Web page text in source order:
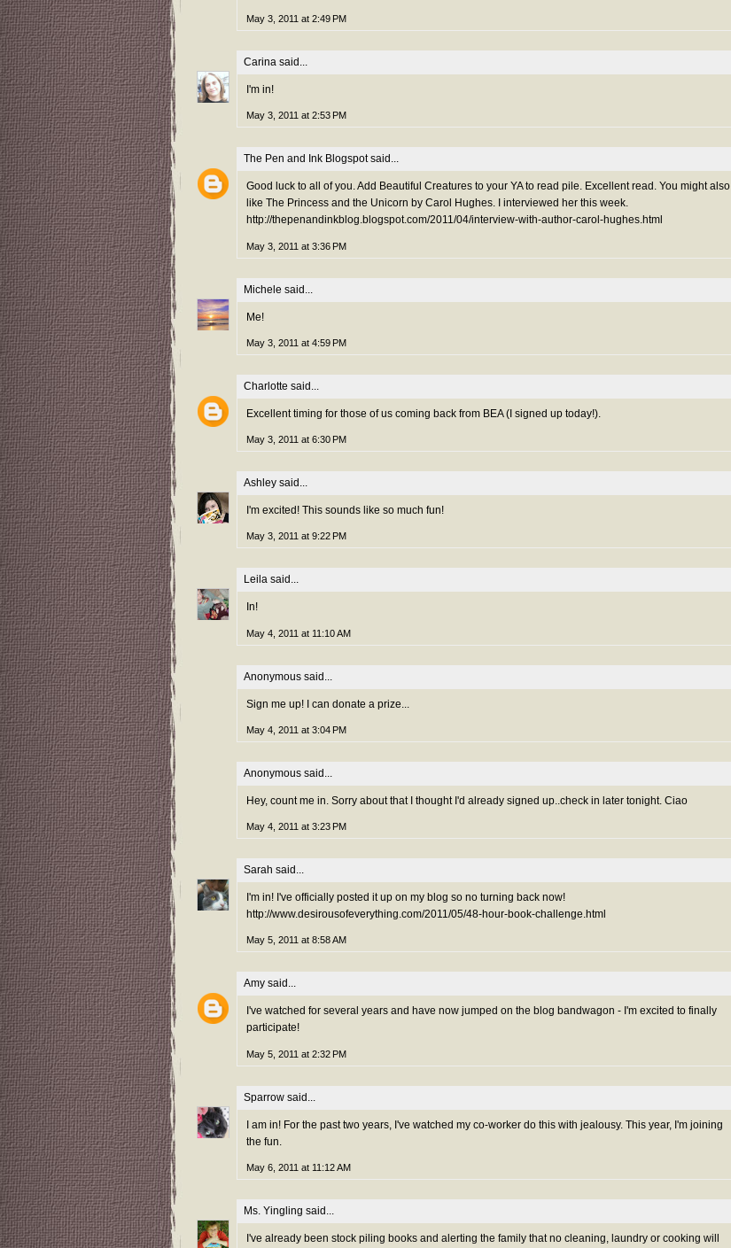
May 3, 2011 at 2:49 PM
Carina said...
I'm in!
May 3, 2011 at 2:53 PM
The Pen and Ink Blogspotsaid...
Good luck to all of you. Add Beautiful Creatures to your YA to read pile. Excellent read. You might also
like The Princess and the Unicorn by Carol Hughes. I interviewed her this week.
http://thepenandinkblog.blogspot.com/2011/04/interview-with-author-carol-hughes.html
May 3, 2011 at 3:36 PM
Michele said...
Me!
May 3, 2011 at 4:59 PM
Charlotte said...
Excellent timing for those of us coming back from BEA (I signed up today!).
May 3, 2011 at 6:30 PM
Ashley said...
I'm excited! This sounds like so much fun!
May 3, 2011 at 9:22 PM
Leila said...
In!
May 4, 2011 at 11:10 AM
Anonymous said...
Sign me up! I can donate a prize...
May 4, 2011 at 3:04 PM
Anonymous said...
Hey, count me in. Sorry about that I thought I'd already signed up..check in later tonight. Ciao
May 4, 2011 at 3:23 PM
Sarah said...
I'm in! I've officially posted it up on my blog so no turning back now!
http://www.desirousofeverything.com/2011/05/48-hour-book-challenge.html
May 5, 2011 at 8:58 AM
Amy said...
I've watched for several years and have now jumped on the blog bandwagon - I'm excited to finally
participate!
May 5, 2011 at 2:32 PM
Sparrow said...
I am in! For the past two years, I've watched my co-worker do this with jealousy. This year, I'm joining
the fun.
May 6, 2011 at 11:12 AM
Ms. Yingling said...
I've already been stock piling books and alerting the family that no cleaning, laundry or cooking will